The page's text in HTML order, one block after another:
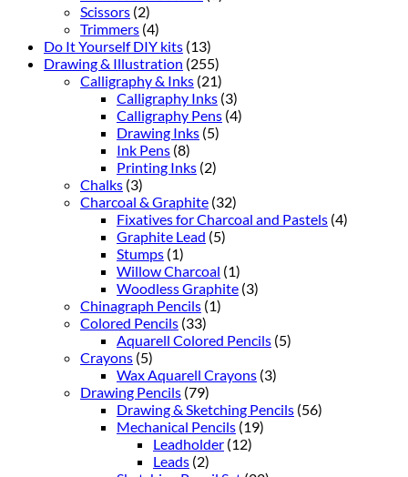
Scissors (2)
Trimmers (4)
Do It Yourself DIY kits (13)
Drawing & Illustration (255)
Calligraphy & Inks (21)
Calligraphy Inks (3)
Calligraphy Pens (4)
Drawing Inks (5)
Ink Pens (8)
Printing Inks (2)
Chalks (3)
Charcoal & Graphite (32)
Fixatives for Charcoal and Pastels (4)
Graphite Lead (5)
Stumps (1)
Willow Charcoal (1)
Woodless Graphite (3)
Chinagraph Pencils (1)
Colored Pencils (33)
Aquarell Colored Pencils (5)
Crayons (5)
Wax Aquarell Crayons (3)
Drawing Pencils (79)
Drawing & Sketching Pencils (56)
Mechanical Pencils (19)
Leadholder (12)
Leads (2)